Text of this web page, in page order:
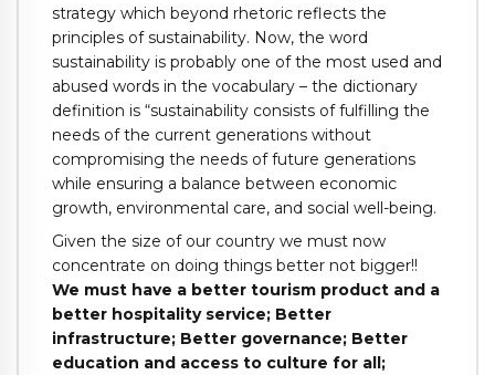
strategy which beyond rhetoric reflects the
principles of sustainability. Now, the word
sustainability is probably one of the most used and
abused words in the vocabulary – the dictionary
definition is “sustainability consists of fulfilling the
needs of the current generations without
compromising the needs of future generations
while ensuring a balance between economic
growth, environmental care, and social well-being.
Given the size of our country we must now
concentrate on doing things better not bigger!!
We must have a better tourism product and a
better hospitality service; Better
infrastructure; Better governance; Better
education and access to culture for all;